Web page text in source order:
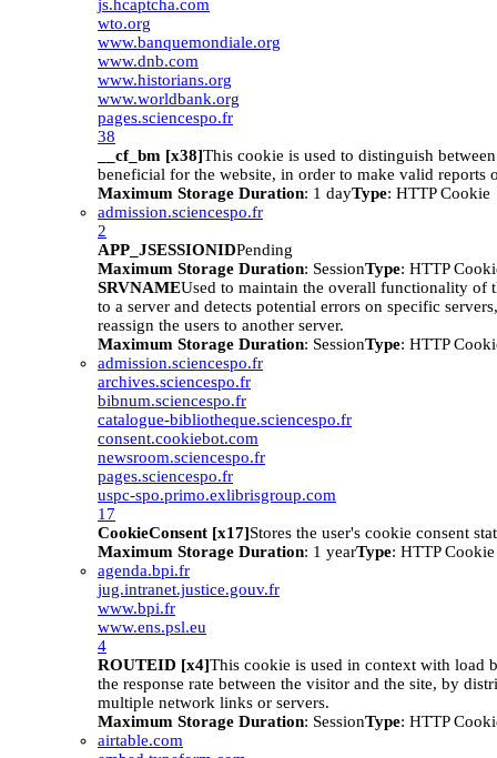
js.hcaptcha.com
wto.org
www.banquemondiale.org
www.dnb.com
www.historians.org
www.worldbank.org
pages.sciencespo.fr
38
__cf_bm [x38]This cookie is used to distinguish
beneficial for the website, in order to make valid reports
Maximum Storage Duration: 1 dayType: HTTP Cookie
admission.sciencespo.fr
2
APP_JSESSIONIDPending
Maximum Storage Duration: SessionType: HTTP
SRVNAMEUsed to maintain the overall functionality of
to a server and detects potential errors on specific
reassign the users to another server.
Maximum Storage Duration: SessionType: HTTP
admission.sciencespo.fr
archives.sciencespo.fr
bibnum.sciencespo.fr
catalogue-bibliotheque.sciencespo.fr
consent.cookiebot.com
newsroom.sciencespo.fr
pages.sciencespo.fr
uspc-spo.primo.exlibrisgroup.com
17
CookieConsent [x17]Stores the user's cookie consent
Maximum Storage Duration: 1 yearType: HTTP Cookie
agenda.bpi.fr
jug.intranet.justice.gouv.fr
www.bpi.fr
www.ens.psl.eu
4
ROUTEID [x4]This cookie is used in context with load
the response rate between the visitor and the site, by
multiple network links or servers.
Maximum Storage Duration: SessionType: HTTP
airtable.com